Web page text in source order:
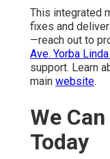
This integrated
fixes and
—reach out to
Ave. Yorba
support. Learn
main website.
We
Today